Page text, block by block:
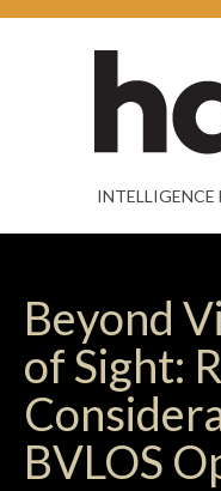
Beyond
of Sight:
BVLOS